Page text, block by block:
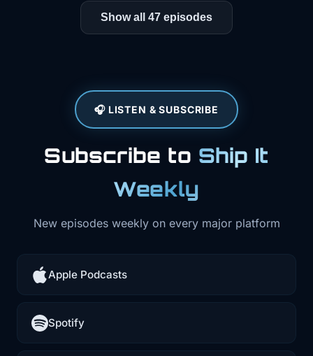
Show all 47 episodes
🎧 LISTEN & SUBSCRIBE
Subscribe to Ship It
Weekly
New episodes weekly on every major platform
Apple Podcasts
Spotify